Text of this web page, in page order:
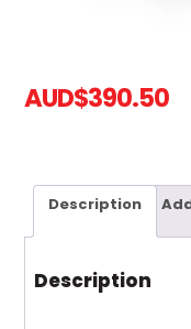
AUD$390.50
Description
Description